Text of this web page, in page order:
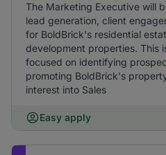
The Marketing Executive will
lead generation, client
for BoldBrick's residential
development properties. This
focused on identifying
promoting BoldBrick's
interest into Sales
Easy apply